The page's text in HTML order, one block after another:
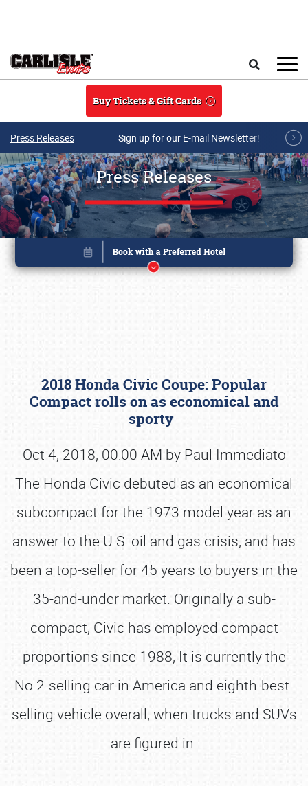
Buy Tickets & Gift Cards
Press Releases Sign up for our E-mail Newsletter!
Press Releases
2018 Honda Civic Coupe: Popular
Compact rolls on as economical and
sporty
Oct 4, 2018, 00:00 AM by Paul Immediato
The Honda Civic debuted as an economical
subcompact for the 1973 model year as an
answer to the U.S. oil and gas crisis, and has
been a top-seller for 45 years to buyers in the
35-and-under market. Originally a sub-
compact, Civic has employed compact
proportions since 1988, It is currently the
No.2-selling car in America and eighth-best-
selling vehicle overall, when trucks and SUVs
are figured in.
Book online or call (800) 216-1876